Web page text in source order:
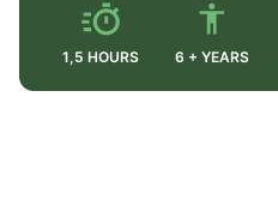
1,5 HOURS 6 + YEARS